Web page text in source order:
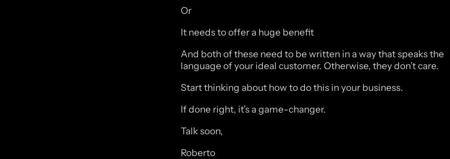
Or
It needs to offer a huge benefit
And both of these need to be written in a way that speaks the
language of your ideal customer. Otherwise, they don’t care.
Start thinking about how to do this in your business.
If done right, it’s a game-changer.
Talk soon,
Roberto